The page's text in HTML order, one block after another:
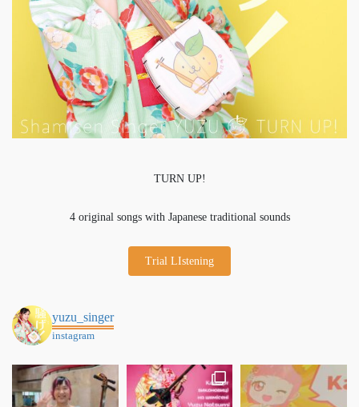
TURN UP!
4 original songs with Japanese traditional sounds
Trial LIstening
yuzu_singer
instagram